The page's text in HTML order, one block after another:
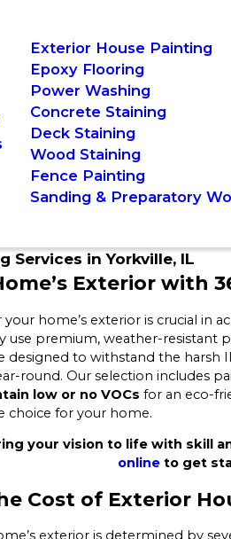
Exterior House Painting
Epoxy Flooring
Power Washing
Concrete Staining
Deck Staining
Wood Staining
Fence Painting
Sanding & Preparatory
Services in Yorkville, IL
Exterior with
home’s exterior is crucial in
use premium, weather-resistant
designed to withstand the
round. Our selection includes
low or no VOCs for an eco-
choice for your home.
your vision to life with skill
online to get
Cost of Exterior